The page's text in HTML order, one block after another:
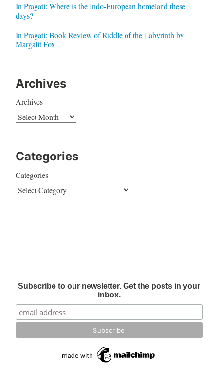
In Pragati: Where is the Indo-European homeland these
days?
In Pragati: Book Review of Riddle of the Labyrinth by
Margalit Fox
Archives
Archives
Categories
Categories
Subscribe to our newsletter. Get the posts in your
inbox.